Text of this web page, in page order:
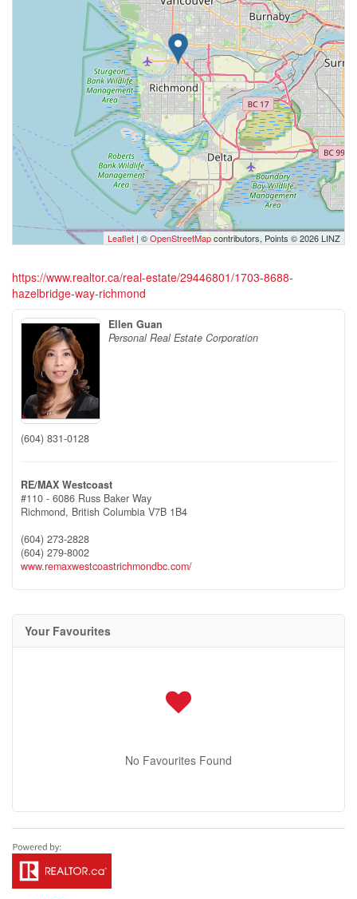
Leaflet | ©OpenStreetMapcontributors, Points © 2026 LINZ
https://www.realtor.ca/real-estate/29446801/1703-8688-
hazelbridge-way-richmond
Ellen Guan
Personal Real Estate Corporation
(604) 831-0128
RE/MAX Westcoast
#110 - 6086 Russ Baker Way
Richmond, British Columbia V7B 1B4
(604) 273-2828
(604) 279-8002
www.remaxwestcoastrichmondbc.com/
Your Favourites
No Favourites Found